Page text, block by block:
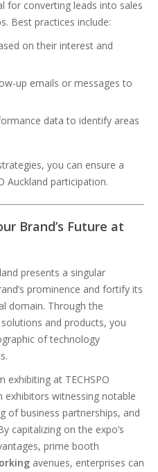
for converting leads into sales
Best practices include:
on their interest and
up emails or messages to
data to identify areas
you can ensure a
Auckland participation.
Brand’s Future at
presents a singular
prominence and fortify its
domain. Through the
and products, you
of technology
at TECHSPO
exhibitors witnessing notable
of business partnerships, and
capitalizing on the expo’s
prime booth
avenues, enterprises can